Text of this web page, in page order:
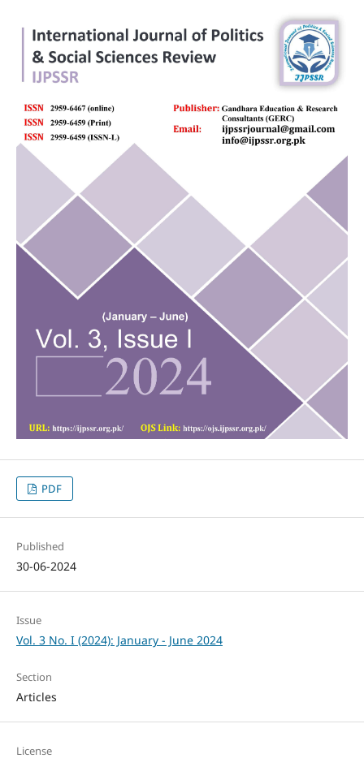
PDF
Published
30-06-2024
Issue
Vol. 3 No. I (2024): January - June 2024
Section
Articles
License